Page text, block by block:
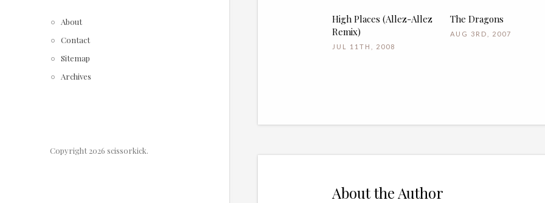
About
Contact
Sitemap
Archives
Copyright 2026 scissorkick.
High Places (Allez-Allez
Remix)
JUL 11TH, 2008
The Dragons
AUG 3RD, 2007
About the Author